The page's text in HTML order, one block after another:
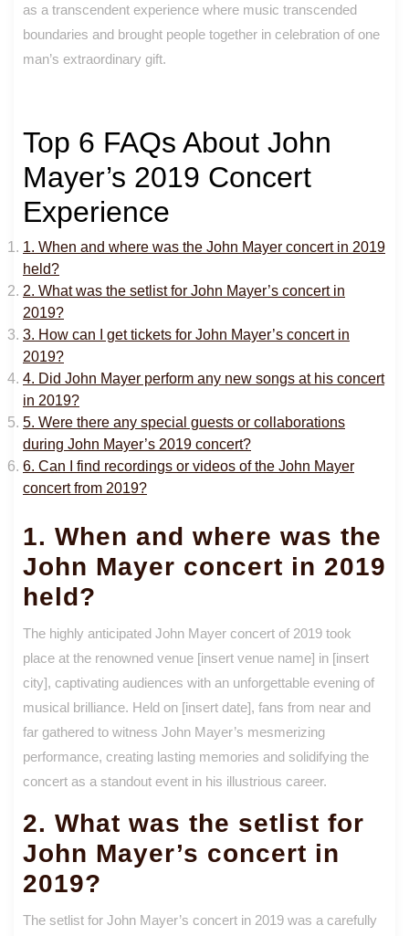
as a transcendent experience where music transcended
boundaries and brought people together in celebration of one
man’s extraordinary gift.
Top 6 FAQs About John
Mayer’s 2019 Concert
Experience
1. When and where was the John Mayer concert in 2019
held?
2. What was the setlist for John Mayer’s concert in
2019?
3. How can I get tickets for John Mayer’s concert in
2019?
4. Did John Mayer perform any new songs at his concert
in 2019?
5. Were there any special guests or collaborations
during John Mayer’s 2019 concert?
6. Can I find recordings or videos of the John Mayer
concert from 2019?
1. When and where was the
John Mayer concert in 2019
held?
The highly anticipated John Mayer concert of 2019 took
place at the renowned venue [insert venue name] in [insert
city], captivating audiences with an unforgettable evening of
musical brilliance. Held on [insert date], fans from near and
far gathered to witness John Mayer’s mesmerizing
performance, creating lasting memories and solidifying the
concert as a standout event in his illustrious career.
2. What was the setlist for
John Mayer’s concert in
2019?
The setlist for John Mayer’s concert in 2019 was a carefully